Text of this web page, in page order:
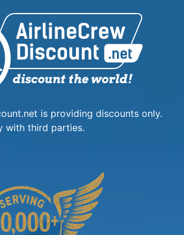
is providing discounts only.
with third parties.